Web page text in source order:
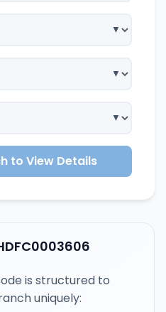
to View Details
is structured to
uniquely: